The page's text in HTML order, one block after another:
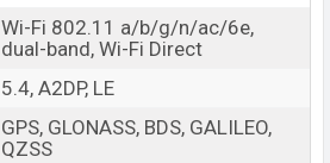
Wi-Fi 802.11 a/b/g/n/ac/6e,
dual-band, Wi-Fi Direct
5.4, A2DP, LE
GPS, GLONASS, BDS, GALILEO,
QZSS